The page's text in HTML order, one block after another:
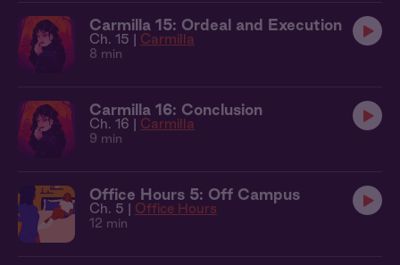
Carmilla 15: Ordeal and Execution
Ch. 15 | Carmilla
8 min
Carmilla 16: Conclusion
Ch. 16 | Carmilla
9 min
Office Hours 5: Off Campus
Ch. 5 | Office Hours
12 min